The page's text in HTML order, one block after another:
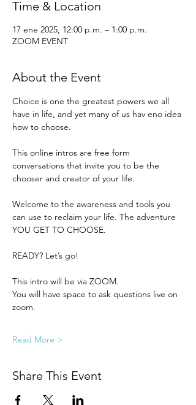
Time & Location
17 ene 2025, 12:00 p.m. – 1:00 p.m.
ZOOM EVENT
About the Event
Choice is one the greatest powers we all
have in life, and yet many of us hav eno idea
how to choose.
This online intros are free form
conversations that invite you to be the
chooser and creator of your life.
Welcome to the awareness and tools you
can use to reclaim your life. The adventure
YOU GET TO CHOOSE.
READY? Let’s go!
This intro will be via ZOOM.
You will have space to ask questions live on
zoom.
Read More >
Share This Event